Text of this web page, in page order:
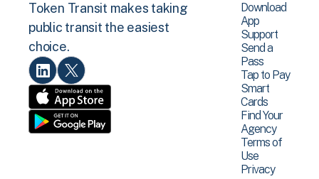
Token Transit makes taking
public transit the easiest
choice.
Download
App
Support
Send a
Pass
Tap to Pay
Smart
Cards
Find Your
Agency
Terms of
Use
Privacy